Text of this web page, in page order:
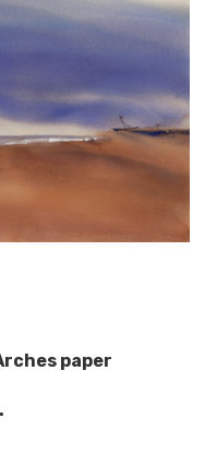
paper